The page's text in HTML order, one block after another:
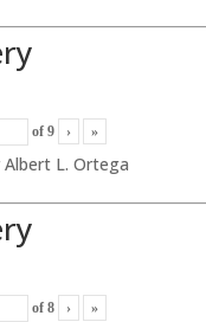
of 9 › »
L. Ortega
of 8 › »